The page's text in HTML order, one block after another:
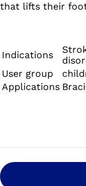
that lifts their
Indications
User group
Applications